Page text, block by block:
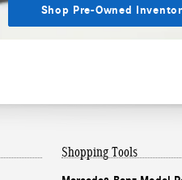
Shop Pre-Owned
Shopping Tools